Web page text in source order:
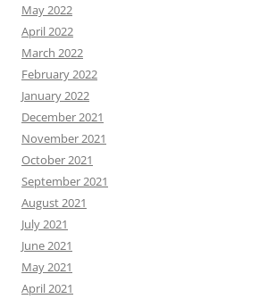
May 2022
April 2022
March 2022
February 2022
January 2022
December 2021
November 2021
October 2021
September 2021
August 2021
July 2021
June 2021
May 2021
April 2021